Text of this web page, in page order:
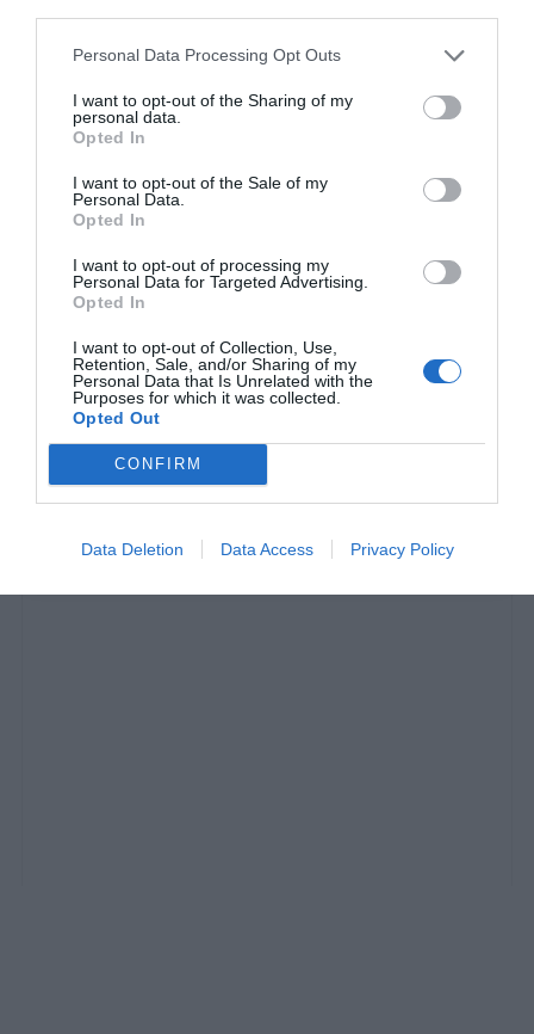
Personal Data Processing Opt Outs
I want to opt-out of the Sharing of my
personal data.
Opted In
I want to opt-out of the Sale of my
Personal Data.
Opted In
I want to opt-out of processing my
Personal Data for Targeted Advertising.
Opted In
I want to opt-out of Collection, Use,
Retention, Sale, and/or Sharing of my
Personal Data that Is Unrelated with the
Purposes for which it was collected.
Opted Out
CONFIRM
Data Deletion Data Access Privacy Policy
Menshouse Newsroom
«Κάποιος ζάμπλουτος τον έχει»:
«θησαυρού» αμύθητης αξίας που χάρισε ο Πικάσο
στους Έλληνες παραμένει ανεξιχνίαστη
Menshouse Team